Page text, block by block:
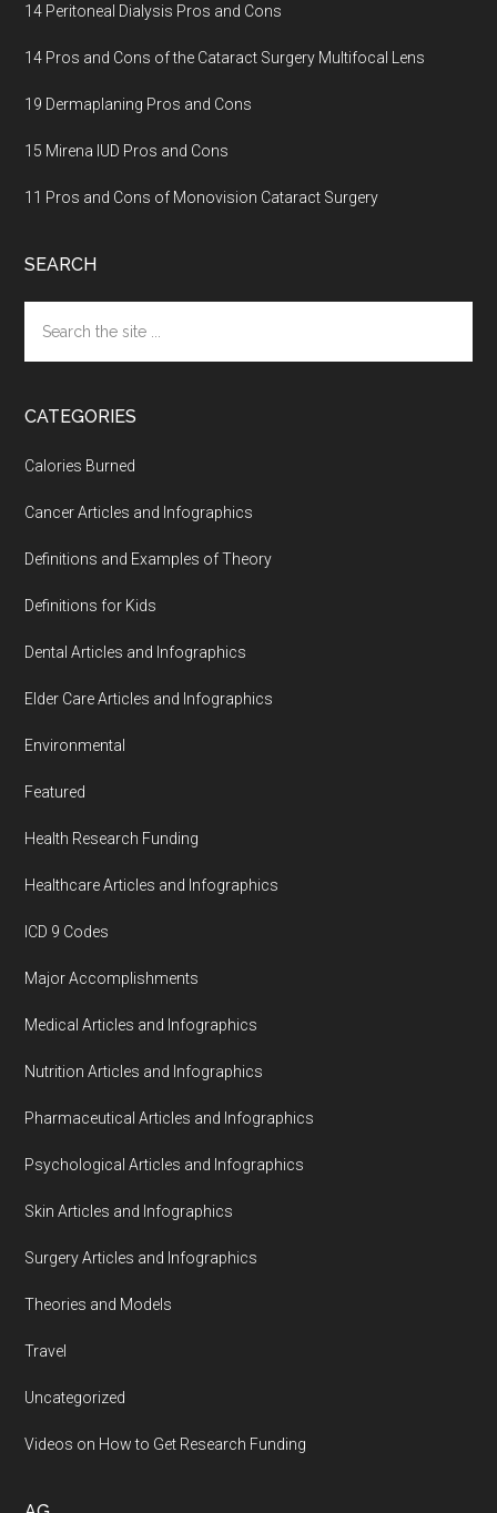
14 Peritoneal Dialysis Pros and Cons
14 Pros and Cons of the Cataract Surgery Multifocal Lens
19 Dermaplaning Pros and Cons
15 Mirena IUD Pros and Cons
11 Pros and Cons of Monovision Cataract Surgery
SEARCH
the
site
CATEGORIES
Calories Burned
Cancer Articles and Infographics
Definitions and Examples of Theory
Definitions for Kids
Dental Articles and Infographics
Elder Care Articles and Infographics
Environmental
Featured
Health Research Funding
Healthcare Articles and Infographics
ICD 9 Codes
Major Accomplishments
Medical Articles and Infographics
Nutrition Articles and Infographics
Pharmaceutical Articles and Infographics
Psychological Articles and Infographics
Skin Articles and Infographics
Surgery Articles and Infographics
Theories and Models
Travel
Uncategorized
Videos on How to Get Research Funding